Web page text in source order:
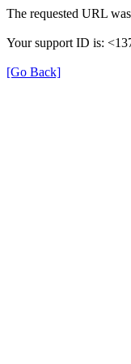
The requested URL
Your support ID is:
[Go Back]